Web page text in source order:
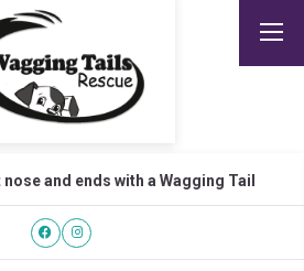
and ends with a Wagging Tail